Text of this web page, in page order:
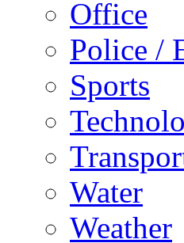
Office
Police /
Sports
Water
Weather